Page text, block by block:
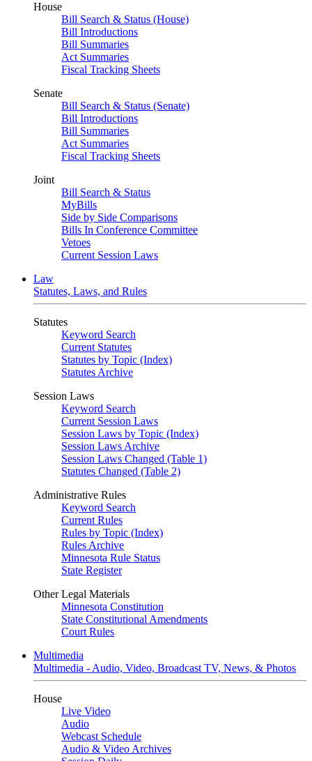
House
Bill Search & Status (House)
Bill Introductions
Bill Summaries
Act Summaries
Fiscal Tracking Sheets
Senate
Bill Search & Status (Senate)
Bill Introductions
Bill Summaries
Act Summaries
Fiscal Tracking Sheets
Joint
Bill Search & Status
MyBills
Side by Side Comparisons
Bills In Conference Committee
Vetoes
Current Session Laws
Law
Statutes, Laws, and Rules
Statutes
Keyword Search
Current Statutes
Statutes by Topic (Index)
Statutes Archive
Session Laws
Keyword Search
Current Session Laws
Session Laws by Topic (Index)
Session Laws Archive
Session Laws Changed (Table 1)
Statutes Changed (Table 2)
Administrative Rules
Keyword Search
Current Rules
Rules by Topic (Index)
Rules Archive
Minnesota Rule Status
State Register
Other Legal Materials
Minnesota Constitution
State Constitutional Amendments
Court Rules
Multimedia
Multimedia - Audio, Video, Broadcast TV, News, & Photos
House
Live Video
Audio
Webcast Schedule
Audio & Video Archives